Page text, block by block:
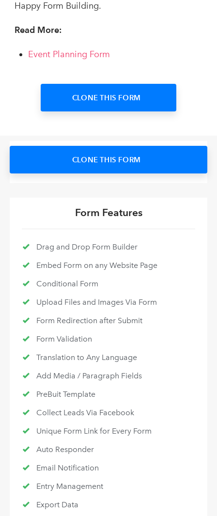
Happy Form Building.
Read More:
Event Planning Form
CLONE THIS FORM
CLONE THIS FORM
Form Features
Drag and Drop Form Builder
Embed Form on any Website Page
Conditional Form
Upload Files and Images Via Form
Form Redirection after Submit
Form Validation
Translation to Any Language
Add Media / Paragraph Fields
PreBuit Template
Collect Leads Via Facebook
Unique Form Link for Every Form
Auto Responder
Email Notification
Entry Management
Export Data